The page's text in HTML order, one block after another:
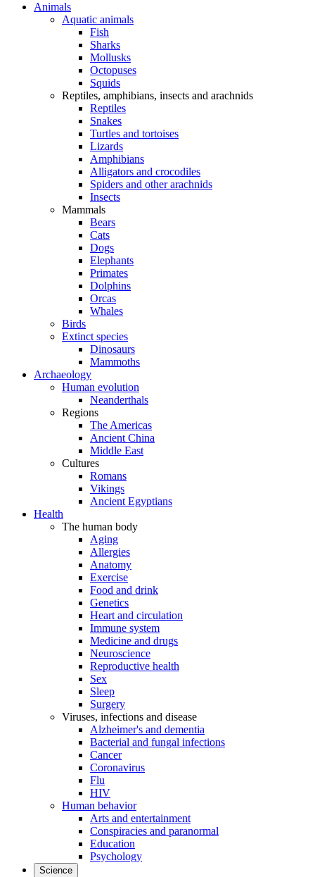
Animals
Aquatic animals
Fish
Sharks
Mollusks
Octopuses
Squids
Reptiles, amphibians, insects and arachnids
Reptiles
Snakes
Turtles and tortoises
Lizards
Amphibians
Alligators and crocodiles
Spiders and other arachnids
Insects
Mammals
Bears
Cats
Dogs
Elephants
Primates
Dolphins
Orcas
Whales
Birds
Extinct species
Dinosaurs
Mammoths
Archaeology
Human evolution
Neanderthals
Regions
The Americas
Ancient China
Middle East
Cultures
Romans
Vikings
Ancient Egyptians
Health
The human body
Aging
Allergies
Anatomy
Exercise
Food and drink
Genetics
Heart and circulation
Immune system
Medicine and drugs
Neuroscience
Reproductive health
Sex
Sleep
Surgery
Viruses, infections and disease
Alzheimer's and dementia
Bacterial and fungal infections
Cancer
Coronavirus
Flu
HIV
Human behavior
Arts and entertainment
Conspiracies and paranormal
Education
Psychology
Science